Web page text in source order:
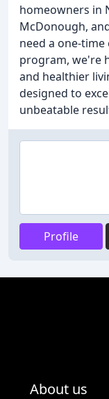
homeowners in
McDonough,
need a one-
program, we're
and healthier
designed to
unbeatable
Profile
About us